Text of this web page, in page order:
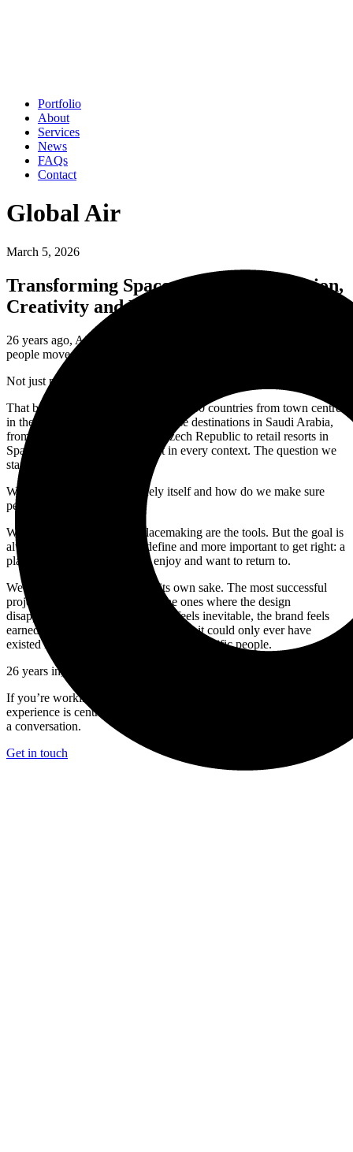
Portfolio
About
Services
News
FAQs
Contact
Global Air
March 5, 2026
Transforming Spaces through Innovation,
Creativity and Expertise
26 years ago, Air Design started with a simple belief: that the places
people move through every day deserve to be better designed.
Not just more functional. More considered. More themselves.
That belief has taken us to more than 30 countries from town centres
in the north of England to mixed-use destinations in Saudi Arabia,
from cultural institutions in the Czech Republic to retail resorts in
Spain. The work looks different in every context. The question we
start with is always the same.
What makes this place uniquely itself and how do we make sure
people feel that?
Wayfinding, branding and placemaking are the tools. But the goal is
always something harder to define and more important to get right: a
place that people understand, enjoy and want to return to.
We don’t believe in design for its own sake. The most successful
projects we’ve been part of are the ones where the design
disappears, where the wayfinding feels inevitable, the brand feels
earned, and the environment feels like it could only ever have
existed in that specific place for those specific people.
26 years in, that’s still what gets us out of bed.
If you’re working on a destination, development or place where
experience is central to what you’re trying to achieve we’d welcome
a conversation.
Get in touch